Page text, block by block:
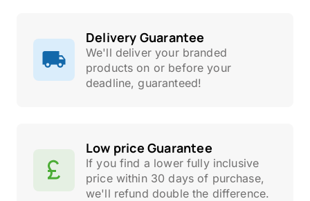
Delivery Guarantee
We'll deliver your branded
products on or before your
deadline, guaranteed!
Low price Guarantee
If you find a lower fully inclusive
price within 30 days of purchase,
we'll refund double the difference.